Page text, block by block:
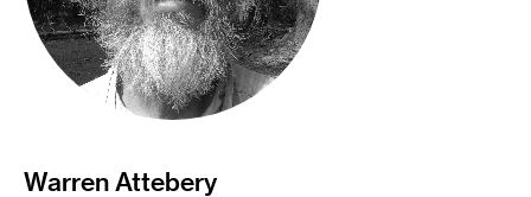
Warren Attebery